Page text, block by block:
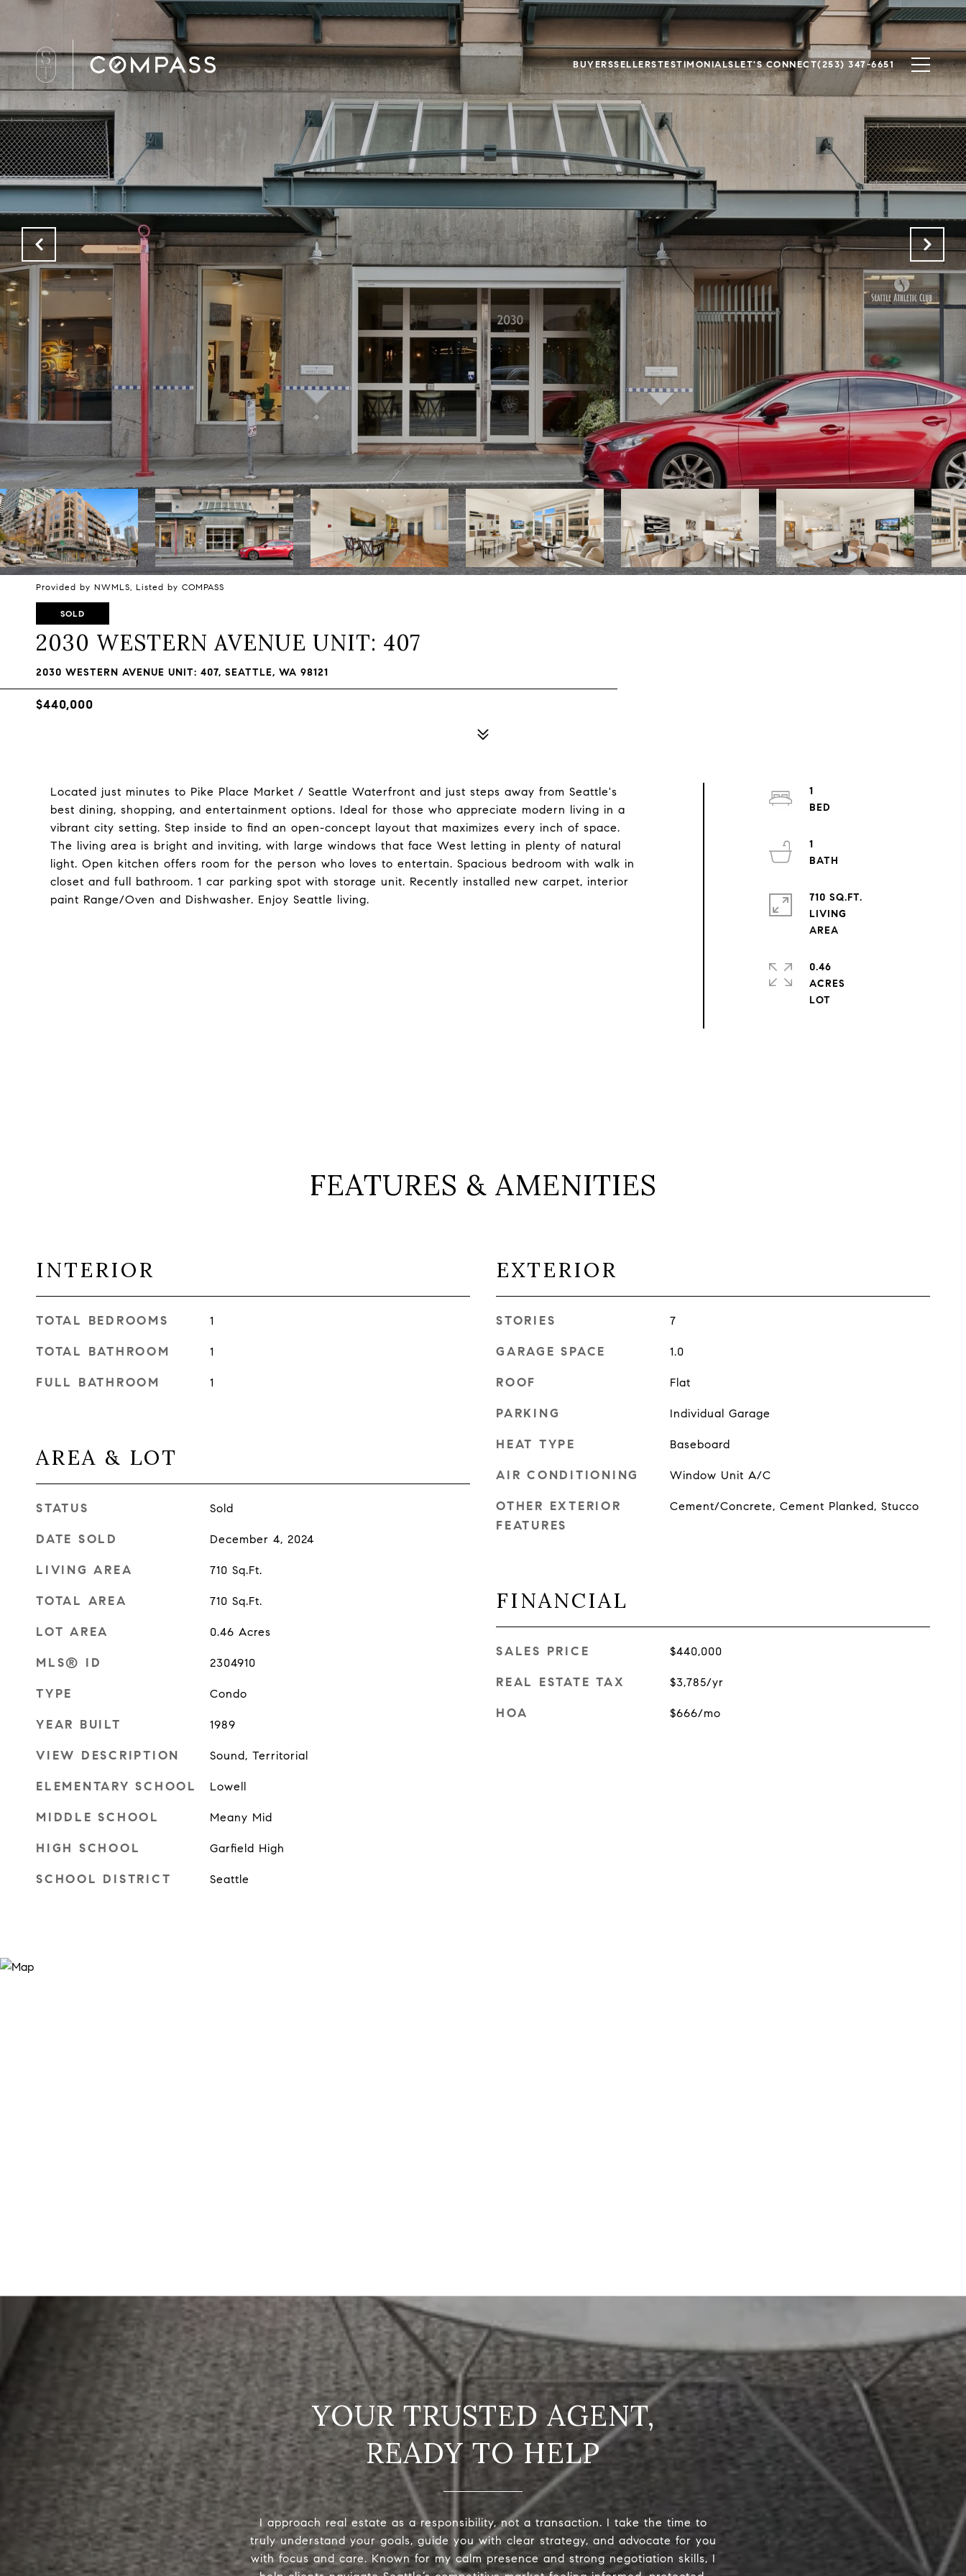
BUYERSSELLERSTESTIMONIALSLET'S CONNECT(253) 347-6651
Provided by NWMLS, Listed by COMPASS
SOLD
2030 WESTERN AVENUE UNIT: 407
2030 WESTERN AVENUE UNIT: 407, SEATTLE, WA 98121
$440,000
Located just minutes to Pike Place Market / Seattle Waterfront and just steps away from Seattle's
best dining, shopping, and entertainment options. Ideal for those who appreciate modern living in a
vibrant city setting. Step inside to find an open-concept layout that maximizes every inch of space.
The living area is bright and inviting, with large windows that face West letting in plenty of natural
light. Open kitchen offers room for the person who loves to entertain. Spacious bedroom with walk in
closet and full bathroom. 1 car parking spot with storage unit. Recently installed new carpet, interior
paint Range/Oven and Dishwasher. Enjoy Seattle living.
1
1
710 SQ.FT.
LIVING
0.46
ACRES
FEATURES & AMENITIES
INTERIOR
TOTAL BEDROOMS 1
TOTAL BATHROOM 1
FULL BATHROOM 1
AREA & LOT
STATUS Sold
DATE SOLD December 4, 2024
LIVING AREA 710 Sq.Ft.
TOTAL AREA 710 Sq.Ft.
LOT AREA 0.46 Acres
MLS® ID 2304910
TYPE Condo
YEAR BUILT 1989
VIEW DESCRIPTION Sound, Territorial
ELEMENTARY SCHOOL Lowell
MIDDLE SCHOOL Meany Mid
HIGH SCHOOL Garfield High
SCHOOL DISTRICT Seattle
EXTERIOR
STORIES 7
GARAGE SPACE 1.0
ROOF Flat
PARKING Individual Garage
HEAT TYPE Baseboard
AIR CONDITIONING Window Unit A/C
OTHER EXTERIOR
FEATURES
Cement/Concrete, Cement Planked, Stucco
FINANCIAL
SALES PRICE $440,000
REAL ESTATE TAX $3,785/yr
HOA $666/mo
READY TO HELP
I approach real estate as a responsibility, not a transaction. I take the time to
truly understand your goals, guide you with clear strategy, and advocate for you
with focus and care. Known for my calm presence and strong negotiation skills, I